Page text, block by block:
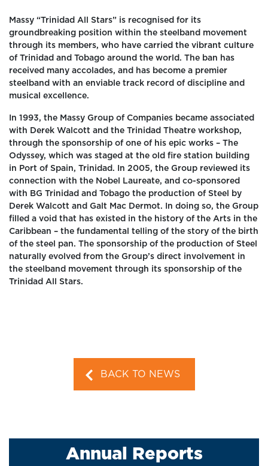
Massy “Trinidad All Stars” is recognised for its
groundbreaking position within the steelband movement
through its members, who have carried the vibrant culture
of Trinidad and Tobago around the world. The ban has
received many accolades, and has become a premier
steelband with an enviable track record of discipline and
musical excellence.
In 1993, the Massy Group of Companies became associated
with Derek Walcott and the Trinidad Theatre workshop,
through the sponsorship of one of his epic works – The
Odyssey, which was staged at the old fire station building
in Port of Spain, Trinidad. In 2005, the Group reviewed its
connection with the Nobel Laureate, and co-sponsored
with BG Trinidad and Tobago the production of Steel by
Derek Walcott and Galt Mac Dermot. In doing so, the Group
filled a void that has existed in the history of the Arts in the
Caribbean – the fundamental telling of the story of the birth
of the steel pan. The sponsorship of the production of Steel
naturally evolved from the Group’s direct involvement in
the steelband movement through its sponsorship of the
Trinidad All Stars.
BACK TO NEWS
Annual Reports